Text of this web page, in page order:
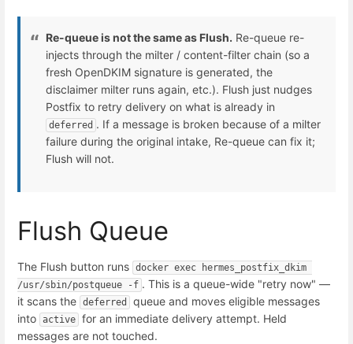
Re-queue is not the same as Flush. Re-queue re-
injects through the milter / content-filter chain (so a
fresh OpenDKIM signature is generated, the
disclaimer milter runs again, etc.). Flush just nudges
Postfix to retry delivery on what is already in
deferred . If a message is broken because of a milter
failure during the original intake, Re-queue can fix it;
Flush will not.
Flush Queue
The Flush button runs docker exec hermes_postfix_dkim
/usr/sbin/postqueue -f . This is a queue-wide "retry now" —
it scans the deferred
queue and moves eligible messages
into active for an immediate delivery attempt. Held
messages are not touched.